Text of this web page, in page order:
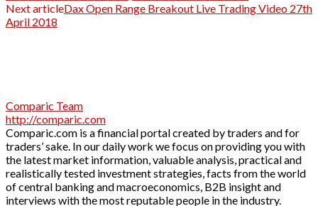
Next articleDax Open Range Breakout Live Trading Video 27th
April 2018
Comparic Team
http://comparic.com
Comparic.com is a financial portal created by traders and for
traders’ sake. In our daily work we focus on providing you with
the latest market information, valuable analysis, practical and
realistically tested investment strategies, facts from the world
of central banking and macroeconomics, B2B insight and
interviews with the most reputable people in the industry.